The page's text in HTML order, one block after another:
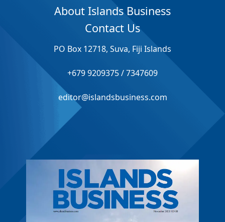
About Islands Business
Contact Us
PO Box 12718, Suva, Fiji Islands
+679 9209375 / 7347609
editor@islandsbusiness.com